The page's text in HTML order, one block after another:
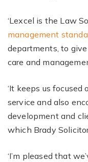
‘Lexcel is the Law
management
departments, to
care and
‘It keeps us
service and also
development and
which Brady
‘I’m pleased that